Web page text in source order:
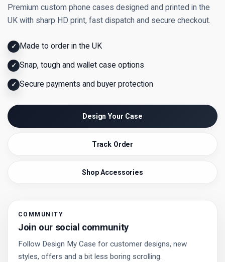
Premium custom phone cases designed and printed in the
UK with sharp HD print, fast dispatch and secure checkout.
✓ Made to order in the UK
✓ Snap, tough and wallet case options
✓ Secure payments and buyer protection
Design Your Case
Track Order
Shop Accessories
COMMUNITY
Join our social community
Follow Design My Case for customer designs, new
styles, offers and a bit less boring scrolling.